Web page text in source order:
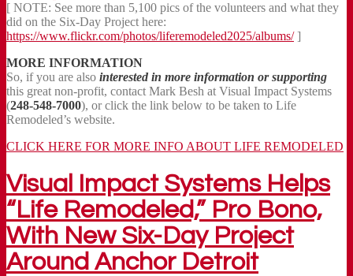
[ NOTE: See more than 5,100 pics of the volunteers and what they
did on the Six-Day Project here:
https://www.flickr.com/photos/liferemodeled2025/albums/]
MORE INFORMATION
So, if you are also interested in more information or supporting
this great non-profit, contact Mark Besh at Visual Impact Systems
(248-548-7000), or click the link below to be taken to Life
Remodeled’s website.
CLICK HERE FOR MORE INFO ABOUT LIFE REMODELED
Visual Impact Systems Helps
“Life Remodeled,” Pro Bono,
With New Six-Day Project
Around Anchor Detroit